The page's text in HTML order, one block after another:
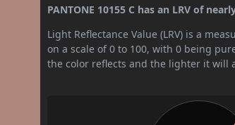
PANTONE 10155 C has an LRV of
Light Reflectance Value (LRV) is a
on a scale of 0 to 100, with 0 being
the color reflects and the lighter it will